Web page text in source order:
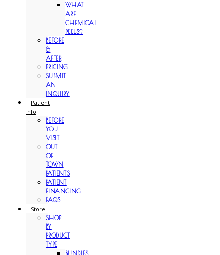
WHAT
ARE
CHEMICAL
PEELS?
BEFORE
&
AFTER
PRICING
SUBMIT
AN
INQUIRY
Patient
Info
BEFORE
YOU
VISIT
OUT
OF
TOWN
PATIENTS
PATIENT
FINANCING
FAQS
Store
SHOP
BY
PRODUCT
TYPE
BUNDLES